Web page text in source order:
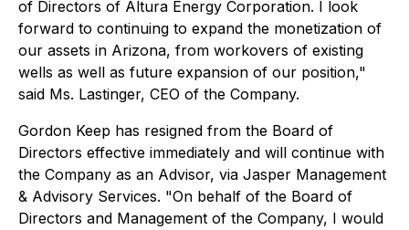
of Directors of Altura Energy Corporation. I look
forward to continuing to expand the monetization of
our assets in Arizona, from workovers of existing
wells as well as future expansion of our position,"
said Ms. Lastinger, CEO of the Company.
Gordon Keep has resigned from the Board of
Directors effective immediately and will continue with
the Company as an Advisor, via Jasper Management
& Advisory Services. "On behalf of the Board of
Directors and Management of the Company, I would